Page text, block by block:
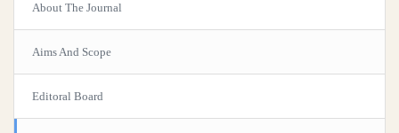
About The Journal
Aims And Scope
Editoral Board